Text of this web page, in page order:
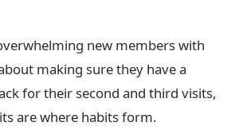
new members with
making sure they have a
for their second and third visits,
are where habits form.